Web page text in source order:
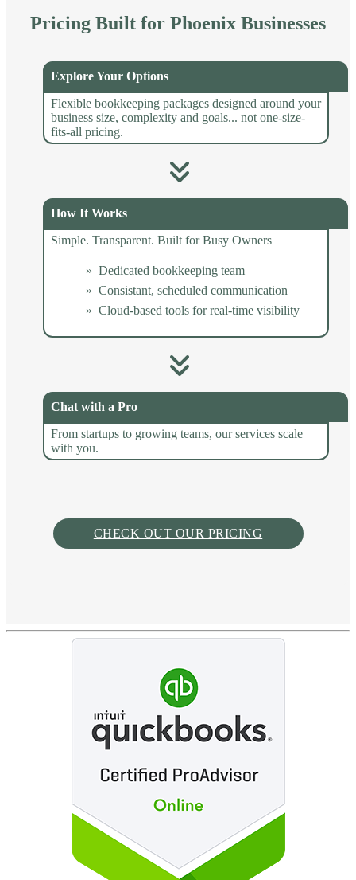
Pricing Built for Phoenix Businesses
Explore Your Options
Flexible bookkeeping packages designed around your
business size, complexity and goals... not one-size-
fits-all pricing.
How It Works
Simple. Transparent. Built for Busy Owners
Dedicated bookkeeping team
Consistant, scheduled communication
Cloud-based tools for real-time visibility
Chat with a Pro
From startups to growing teams, our services scale
with you.
CHECK OUT OUR PRICING